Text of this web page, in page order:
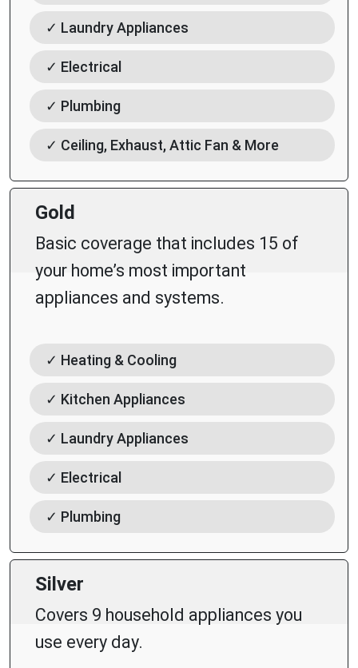
✓ Laundry Appliances
✓ Electrical
✓ Plumbing
✓ Ceiling, Exhaust, Attic Fan & More
Gold
Basic coverage that includes 15 of
your home’s most important
appliances and systems.
✓ Heating & Cooling
✓ Kitchen Appliances
✓ Laundry Appliances
✓ Electrical
✓ Plumbing
Silver
Covers 9 household appliances you
use every day.